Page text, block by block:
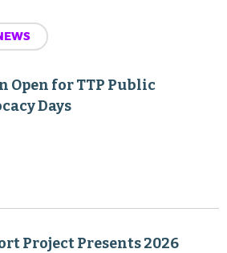
Open for TTP Public
Days
Project Presents 2026